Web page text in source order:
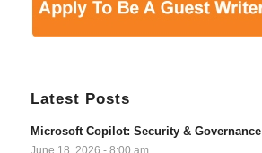
Latest Posts
Microsoft Copilot: Security & Governance
June 18, 2026 - 8:00 am